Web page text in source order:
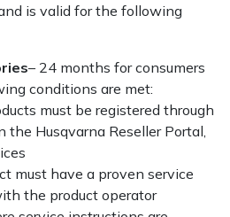
is valid for the following
– 24 months for consumers
conditions are met:
must be registered through
Husqvarna Reseller Portal,
must have a proven service
the product operator